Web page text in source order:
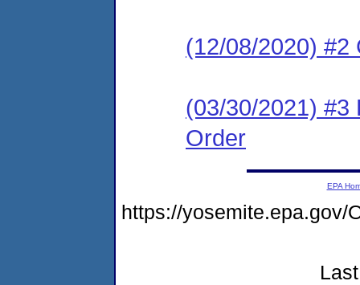
(12/08/2020) #2
(03/30/2021) #3
Order
EPA
https://yosemite.epa.gov/